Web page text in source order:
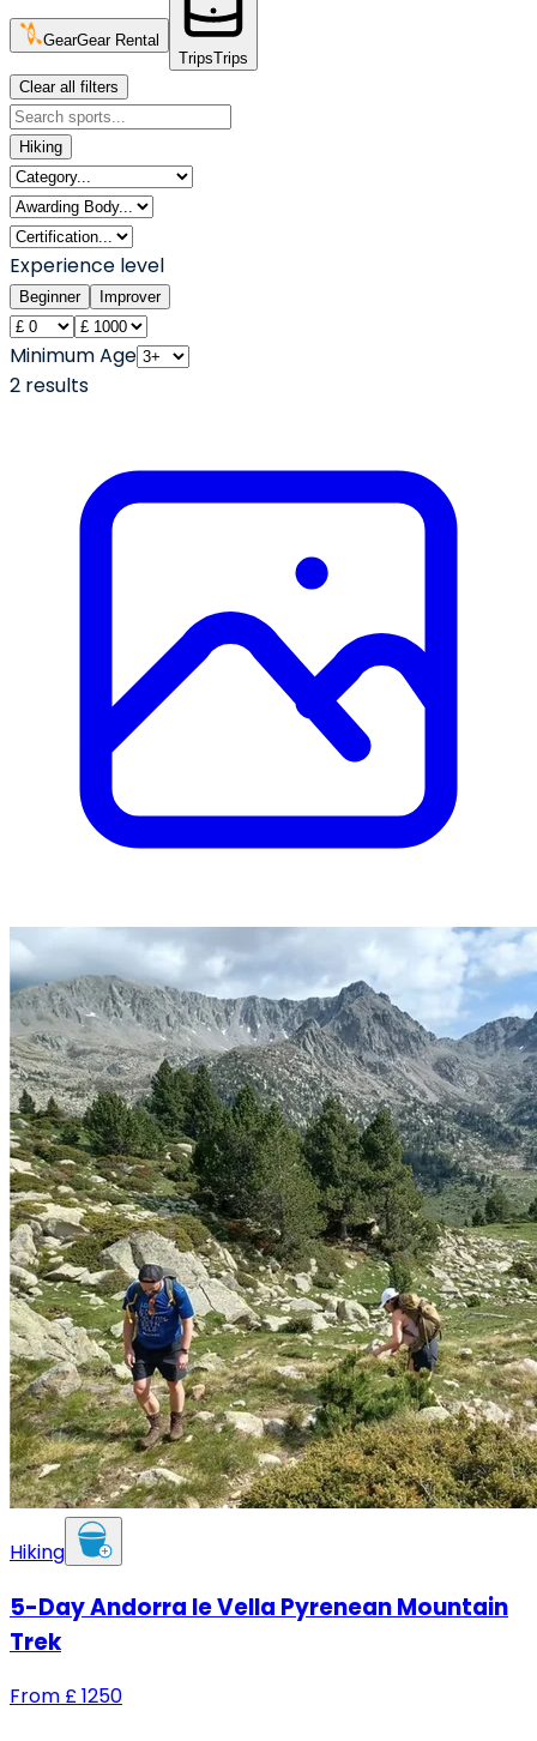
GearGear Rental
TripsTrips
Clear all filters
Hiking
Experience level
Beginner Improver
Minimum Age
2 results
Hiking
5-Day Andorra le Vella Pyrenean Mountain
Trek
From £1250